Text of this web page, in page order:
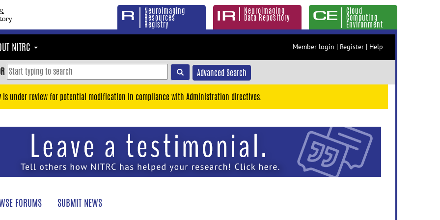
Neuroimaging
Resources
Registry
Neuroimaging
Data Repository
Cloud
Computing
Environment
NITRC Member login | Register | Help
Advanced Search
is under review for potential modification in compliance with Administration directives.
FORUMS SUBMIT NEWS